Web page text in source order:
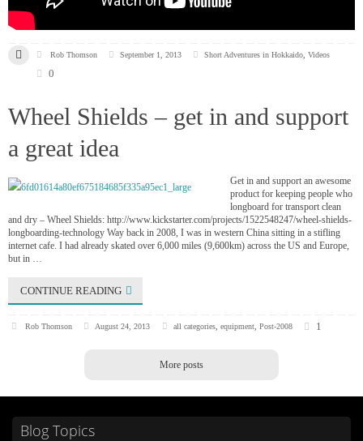
Rob Thomson September 1, 2013 Short Adventures in Hokkaido ,Videos
0
Wheel Shields – get in and support
a great idea
Get in and support an awesome
product for keeping people who
longboard for transport clean
and dry – Wheel Shields: http://www.kickstarter.com/projects/1522548247/wheel-shields-
longboarding-technology Way back in 2008, I was in western China sitting in a stifling
internet cafe. I had already skated over 6,000 miles (9,600km) across the US and Europe,
but in …
CONTINUE READING
Rob Thomson August 24, 2013 all categories, equipment, Post-2008 1
More posts
Blog Topics